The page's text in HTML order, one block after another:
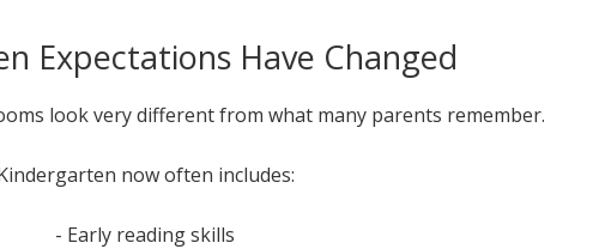
Expectations Have Changed
look very different from what many parents remember.
now often includes:
- Early reading skills